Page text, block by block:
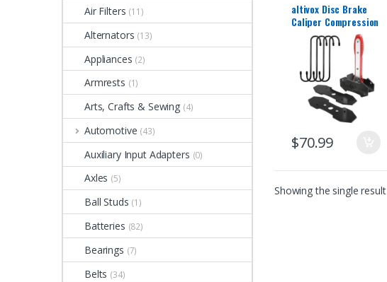
altivox Disc Brake
Caliper Compression
Tool Brake Caliper
Press Tool with
4PCS Hangers 360
Degree Swing
Ratchet Expander
Wrench Car Wheel
Piston Spreader for
Single Twin Quad
Sextuplet Piston
$70.99
Showing the single result
Air Filters (11)
Alternators (13)
Appliances (2)
Armrests (1)
Arts, Crafts & Sewing (4)
Automotive (43)
Auxiliary Input Adapters (0)
Axles (5)
Ball Studs (1)
Batteries (82)
Bearings (7)
Belts (34)